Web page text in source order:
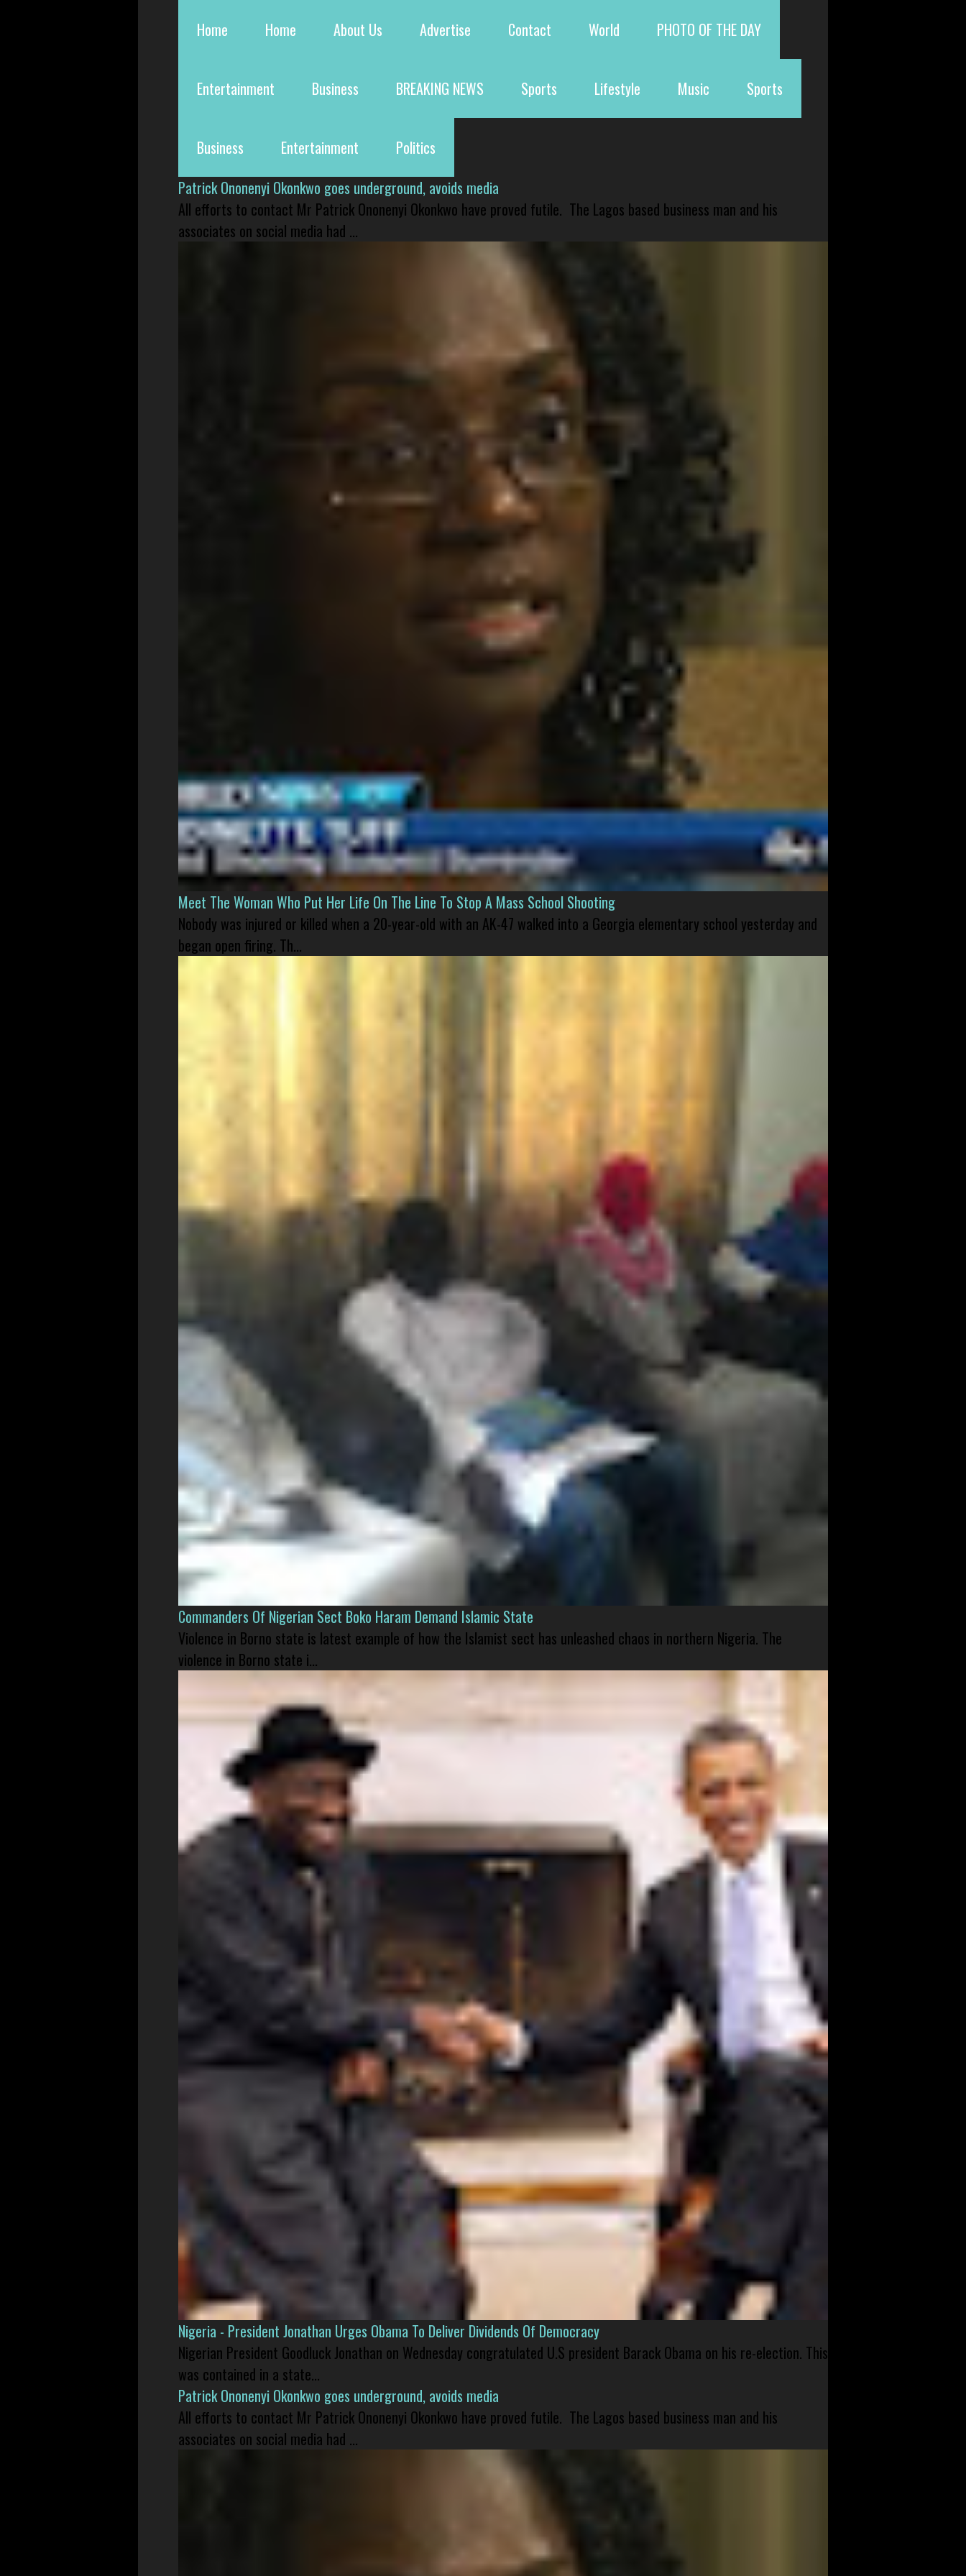
Home Home About Us Advertise Contact World PHOTO OF THE DAY
Entertainment Business BREAKING NEWS Sports Lifestyle Music Sports
Business Entertainment
Politics
Patrick Ononenyi Okonkwo goes underground, avoids media
All efforts to contact Mr Patrick Ononenyi Okonkwo have proved futile. The Lagos based business man and his
associates on social media had ...
Meet The Woman Who Put Her Life On The Line To Stop A Mass School Shooting
Nobody was injured or killed when a 20-year-old with an AK-47 walked into a Georgia elementary school yesterday and
began open firing. Th...
Commanders Of Nigerian Sect Boko Haram Demand Islamic State
Violence in Borno state is latest example of how the Islamist sect has unleashed chaos in northern Nigeria. The
violence in Borno state i...
Nigeria - President Jonathan Urges Obama To Deliver Dividends Of Democracy
Nigerian President Goodluck Jonathan on Wednesday congratulated U.S president Barack Obama on his re-election. This
was contained in a state...
Patrick Ononenyi Okonkwo goes underground, avoids media
All efforts to contact Mr Patrick Ononenyi Okonkwo have proved futile. The Lagos based business man and his
associates on social media had ...